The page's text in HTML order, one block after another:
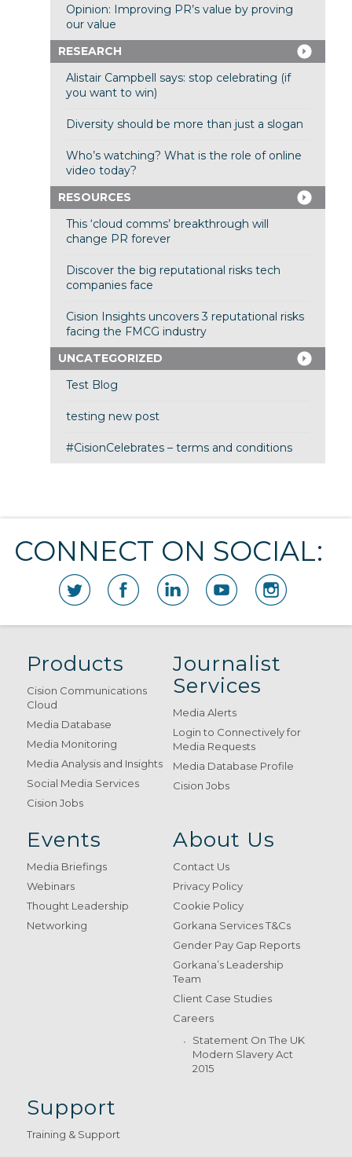
Opinion: Improving PR’s value by proving
our value
RESEARCH
Alistair Campbell says: stop celebrating (if
you want to win)
Diversity should be more than just a slogan
Who’s watching? What is the role of online
video today?
RESOURCES
This ‘cloud comms’ breakthrough will
change PR forever
Discover the big reputational risks tech
companies face
Cision Insights uncovers 3 reputational risks
facing the FMCG industry
UNCATEGORIZED
Test Blog
testing new post
#CisionCelebrates – terms and conditions
CONNECT ON SOCIAL:
Products
Cision Communications
Cloud
Media Database
Media Monitoring
Media Analysis and Insights
Social Media Services
Cision Jobs
Journalist
Services
Media Alerts
Login to Connectively for
Media Requests
Media Database Profile
Cision Jobs
Events
Media Briefings
Webinars
Thought Leadership
Networking
About Us
Contact Us
Privacy Policy
Cookie Policy
Gorkana Services T&Cs
Gender Pay Gap Reports
Gorkana’s Leadership
Team
Client Case Studies
Careers
Statement On The UK
Modern Slavery Act
2015
Support
Training & Support